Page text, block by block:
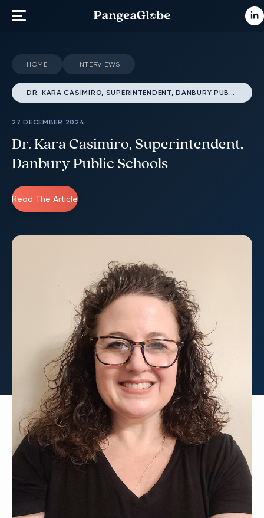
HOME INTERVIEWS
DR. KARA CASIMIRO, SUPERINTENDENT, DANBURY PUBLIC SCHOOLS
27 DECEMBER 2024
Dr. Kara Casimiro, Superintendent,
Danbury Public Schools
Read The Article